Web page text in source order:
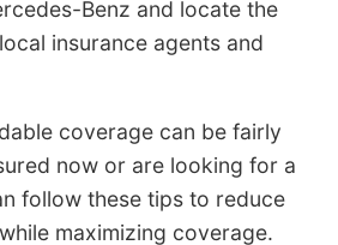
Benz and locate the
insurance agents and
coverage can be fairly
now or are looking for a
follow these tips to reduce
maximizing coverage.